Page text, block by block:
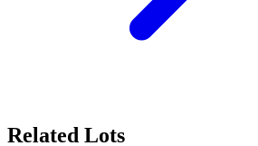
Related Lots